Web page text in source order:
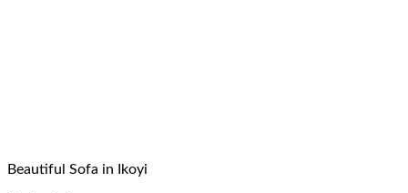
Beautiful Sofa in Ikoyi